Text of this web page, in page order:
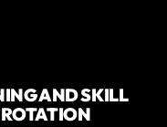
AND SKILL